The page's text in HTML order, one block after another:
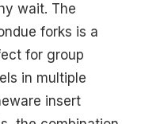
wait. The
forks is a
for group
in multiple
insert